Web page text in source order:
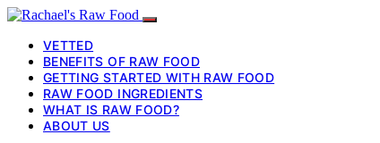
VETTED
BENEFITS OF RAW FOOD
GETTING STARTED WITH RAW FOOD
RAW FOOD INGREDIENTS
WHAT IS RAW FOOD?
ABOUT US